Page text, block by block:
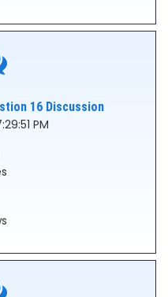
16 Discussion
PM